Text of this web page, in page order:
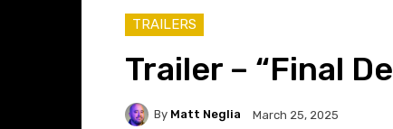
TRAILERS
Trailer – “Final
By Matt Neglia March 25, 2025